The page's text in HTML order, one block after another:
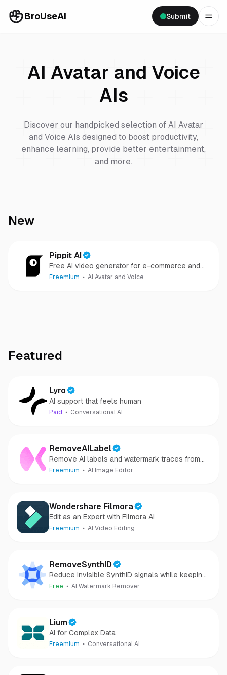
BroUseAI Submit
AI Avatar and Voice
AIs
Discover our handpicked selection of AI Avatar
and Voice AIs designed to boost productivity,
enhance learning, provide better entertainment,
and more.
New
Pippit AI
Free AI video generator for e-commerce and
social
Freemium AI Avatar and Voice
Featured
Lyro
AI support that feels human
Paid Conversational AI
RemoveAILabel
Remove AI labels and watermark traces from
images and videos
Freemium AI Image Editor
Wondershare Filmora
Edit as an Expert with Filmora AI
Freemium AI Video Editing
RemoveSynthID
Reduce invisible SynthID signals while keeping
images clear and private.
Free AI Watermark Remover
Lium
AI for Complex Data
Freemium Conversational AI